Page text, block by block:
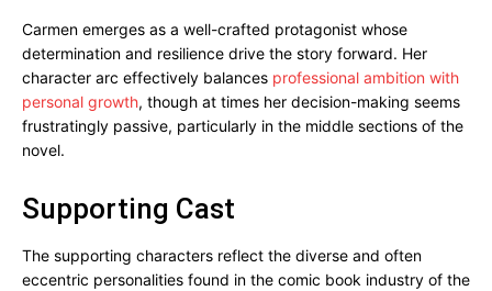
Carmen emerges as a well-crafted protagonist whose
determination and resilience drive the story forward. Her
character arc effectively balances professional ambition with
personal growth, though at times her decision-making seems
frustratingly passive, particularly in the middle sections of the
novel.
Supporting Cast
The supporting characters reflect the diverse and often
eccentric personalities found in the comic book industry of the